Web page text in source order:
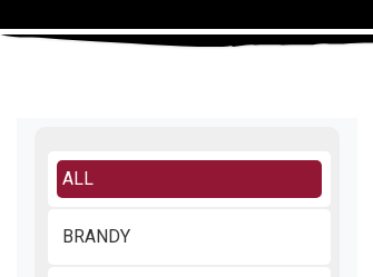
ALL
BRANDY